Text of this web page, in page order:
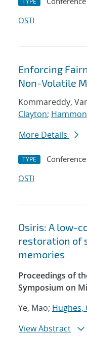
OSTI
Enforcing
Non-Volatile
Kommareddy,
Clayton;
More Details
TYPE
OSTI
Osiris: A low-
restoration of
memories
Proceedings of
Symposium on
Ye, Mao; Hughes,
View Abstract